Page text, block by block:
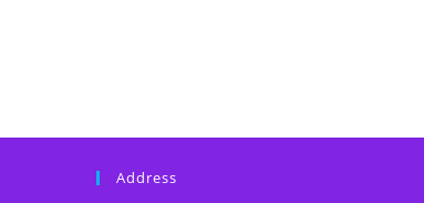
Address